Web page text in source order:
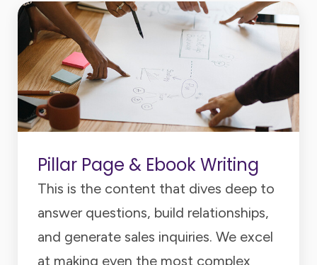
Pillar Page & Ebook Writing
This is the content that dives deep to
answer questions, build relationships,
and generate sales inquiries. We excel
at making even the most complex